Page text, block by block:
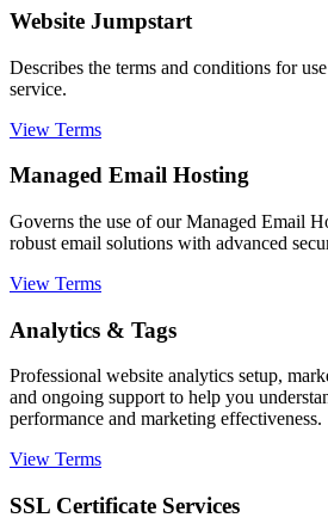
Website Jumpstart
Describes the terms and conditions for
service.
View Terms
Managed Email Hosting
Governs the use of our Managed Email
robust email solutions with advanced
View Terms
Analytics & Tags
Professional website analytics setup,
and ongoing support to help you
performance and marketing effectiveness.
View Terms
SSL Certificate Services